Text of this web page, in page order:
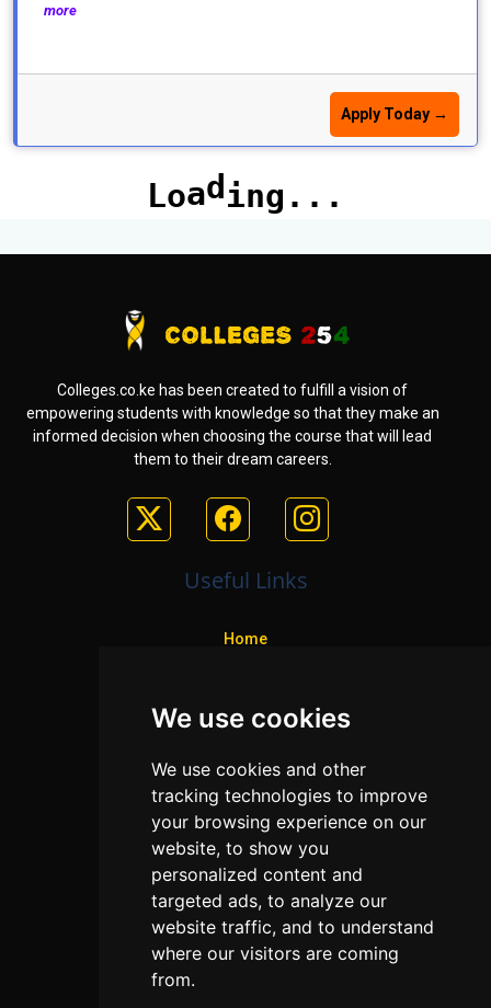
We use cookies
We use cookies and other
tracking technologies to improve
your browsing experience on our
website, to show you
personalized content and
targeted ads, to analyze our
website traffic, and to understand
where our visitors are coming
from.
more
Apply Today →
Colleges.co.ke has been created to fulfill a vision of
empowering students with knowledge so that they make an
informed decision when choosing the course that will lead
them to their dream careers.
Useful Links
Home
Programs
Privacy policy
Contact Us
Neema Plaza,
Thika Town,
Kenya